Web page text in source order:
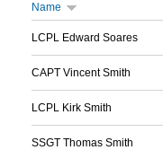
Name
LCPL Edward Soares
CAPT Vincent Smith
LCPL Kirk Smith
SSGT Thomas Smith